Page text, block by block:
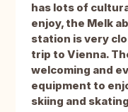
has lots of
enjoy, the Melk
station is very
trip to Vienna.
welcoming and
equipment to
skiing and